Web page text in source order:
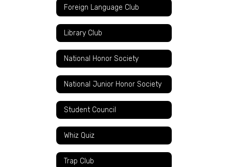
Foreign Language Club
Library Club
National Honor Society
National Junior Honor Society
Student Council
Whiz Quiz
Trap Club